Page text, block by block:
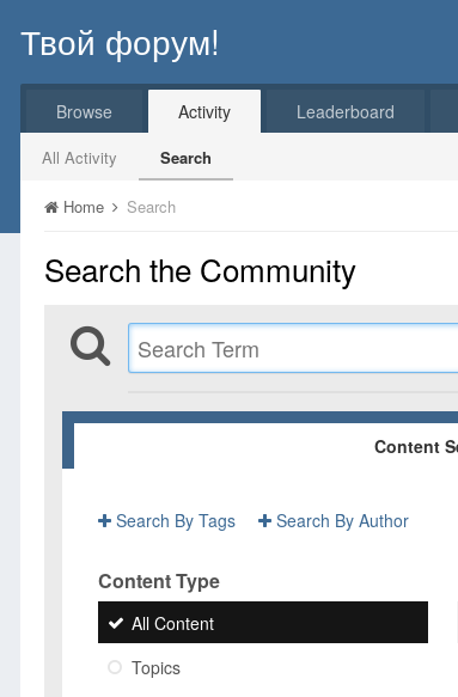
Твой форум!
Browse Activity
All Activity Search
Leaderboard
Home Search
Search the Community
Content
Search By Tags Search By Author
Content Type
All Content
Topics